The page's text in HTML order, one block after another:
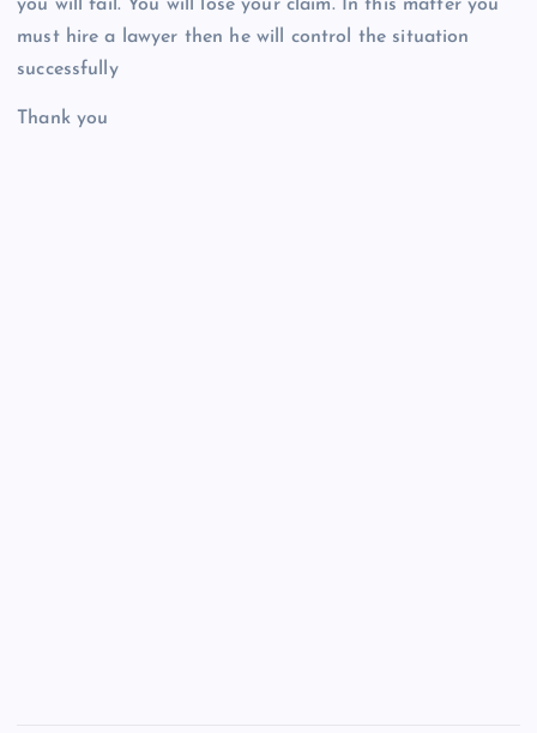
you will fail. You will lose your claim. In this matter you
must hire a lawyer then he will control the situation
successfully
Thank you